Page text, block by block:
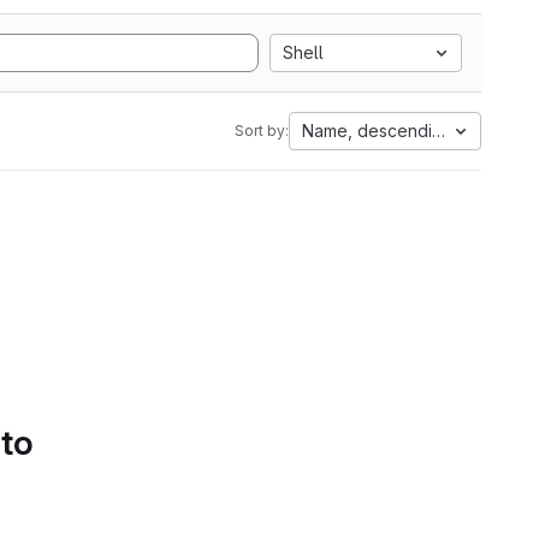
Shell
Sort by: Name, descending